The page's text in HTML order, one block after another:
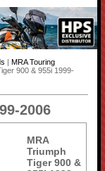
MRA Touring
900 & 955i 1999-
2006
MRA
Triumph
Tiger 900 &